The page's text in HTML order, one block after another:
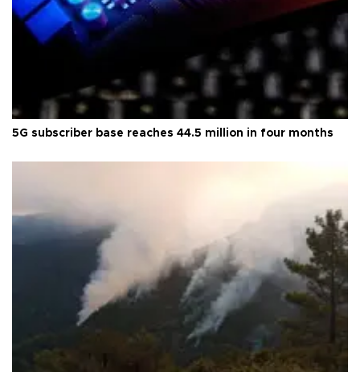
5G subscriber base reaches 44.5 million in four months